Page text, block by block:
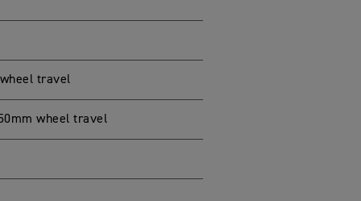
travel
wheel travel